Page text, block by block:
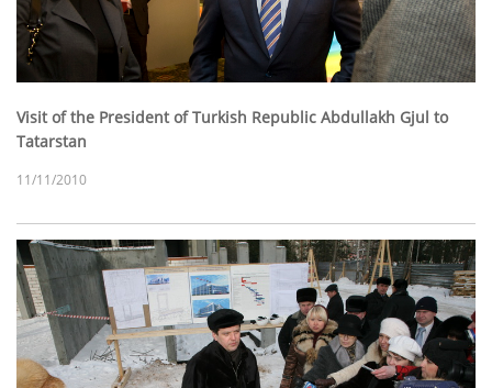
Visit of the President of Turkish Republic Abdullakh Gjul to
Tatarstan
11/11/2010